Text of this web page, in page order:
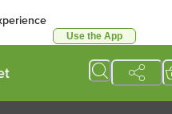
Use the App